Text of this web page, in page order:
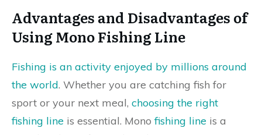
Advantages and Disadvantages of
Using Mono Fishing Line
Fishing is an activity enjoyed by millions around
the world. Whether you are catching fish for
sport or your next meal, choosing the right
fishing line is essential. Monofishing line is a